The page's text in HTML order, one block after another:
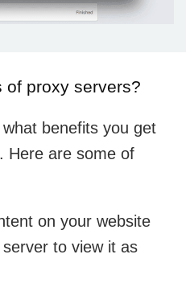
of proxy servers?
benefits you get
Here are some of
on your website
to view it as